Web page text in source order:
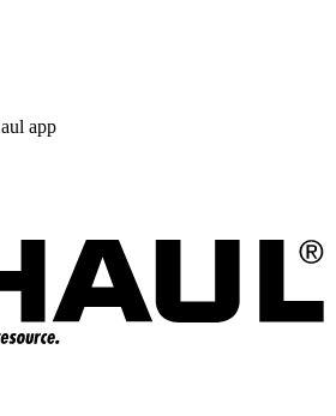
app